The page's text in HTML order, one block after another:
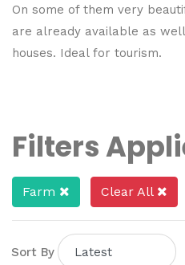
On some of them very
are already available as
houses. Ideal for tourism.
Filters
Farm Clear All
Sort By